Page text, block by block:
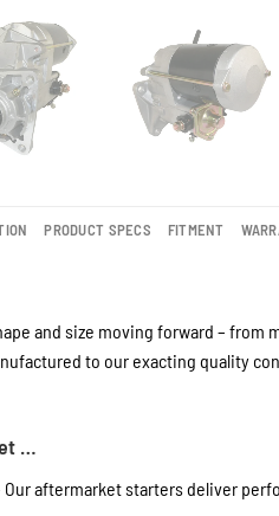
PRODUCT SPECS FITMENT
and size moving forward –
to our exacting quality
…
aftermarket starters deliver